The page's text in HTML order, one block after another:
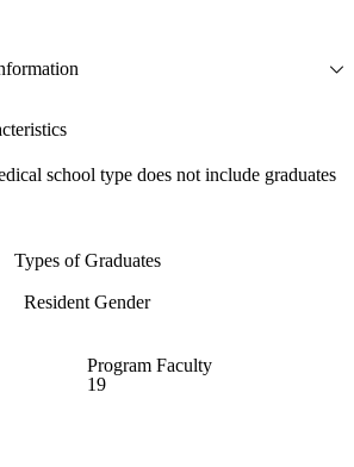
school type does not include graduates
Types of Graduates
Resident Gender
Program Faculty
19